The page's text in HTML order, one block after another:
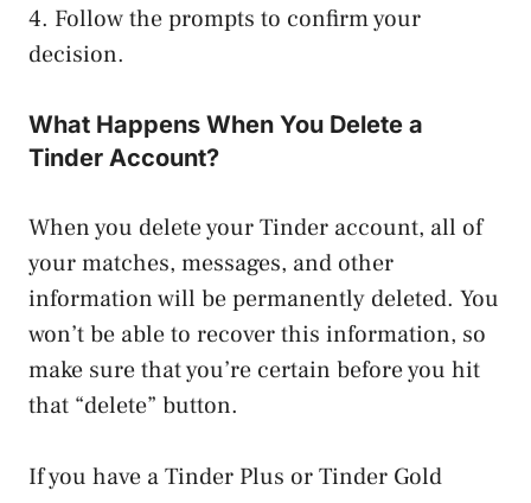
4. Follow the prompts to confirm your
decision.
What Happens When You Delete a
Tinder Account?
When you delete your Tinder account, all of
your matches, messages, and other
information will be permanently deleted. You
won’t be able to recover this information, so
make sure that you’re certain before you hit
that “delete” button.
If you have a Tinder Plus or Tinder Gold